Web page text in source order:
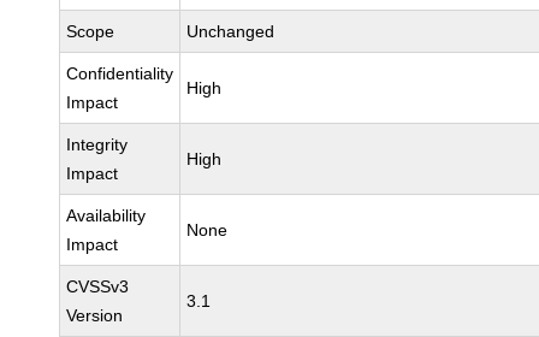
Scope Unchanged
Confidentiality
Impact
High
Integrity
Impact
High
Availability
Impact
None
CVSSv3
Version
3.1